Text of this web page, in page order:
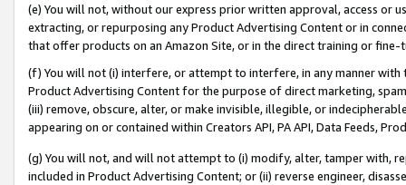
(e) You will not, without our express prior written approval, access or
extracting, or repurposing any Product Advertising Content or in
that offer products on an Amazon Site, or in the direct training or
(f) You will not (i) interfere, or attempt to interfere, in any manner
Product Advertising Content for the purpose of direct marketing,
(iii) remove, obscure, alter, or make invisible, illegible, or
appearing on or contained within Creators API, PA API, Data Feeds,
(g) You will not, and will not attempt to (i) modify, alter, tamper with,
included in Product Advertising Content; or (ii) reverse engineer,